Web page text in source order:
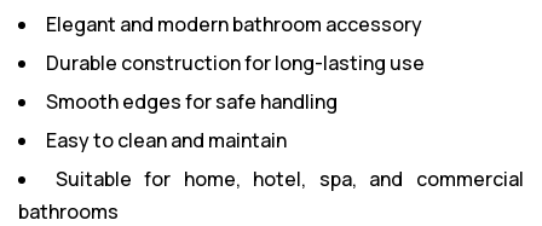
Elegant and modern bathroom accessory
Durable construction for long-lasting use
Smooth edges for safe handling
Easy to clean and maintain
Suitable for home, hotel, spa, and commercial
bathrooms